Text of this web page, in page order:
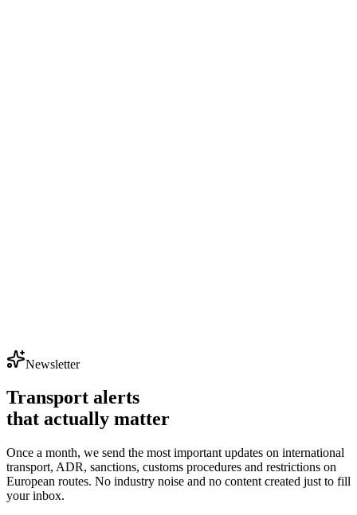
Newsletter
Transport alerts
that actually matter
Once a month, we send the most important updates on international
transport, ADR, sanctions, customs procedures and restrictions on
European routes. No industry noise and no content created just to fill
your inbox.